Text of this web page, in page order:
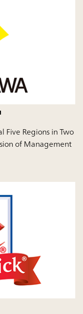
Five Regions in Two
of Management